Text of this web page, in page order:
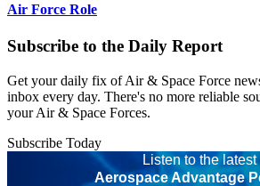
Air Force Role
Subscribe to the Daily Report
Get your daily fix of Air & Space Force
inbox every day. There's no more reliable
your Air & Space Forces.
Subscribe Today
Listen to the latest
Aerospace Advantage